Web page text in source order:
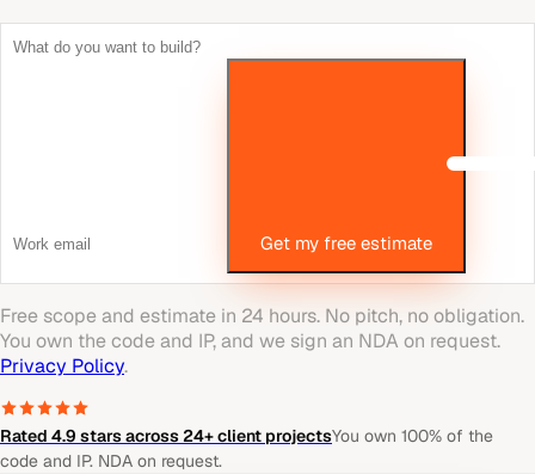
Get my free estimate
Free scope and estimate in 24 hours. No pitch, no obligation.
You own the code and IP, and we sign an NDA on request.
Privacy Policy.
Rated 4.9 stars across 24+ client projectsYou own 100% of the
code and IP. NDA on request.